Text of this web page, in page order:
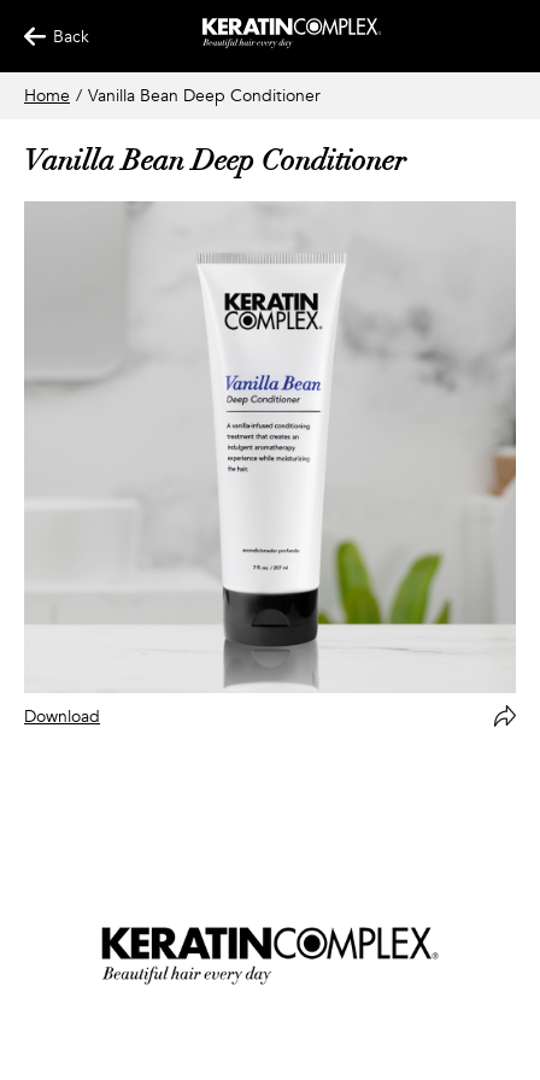
Back
Home / Vanilla Bean Deep Conditioner
Vanilla Bean Deep Conditioner
Download
Copy